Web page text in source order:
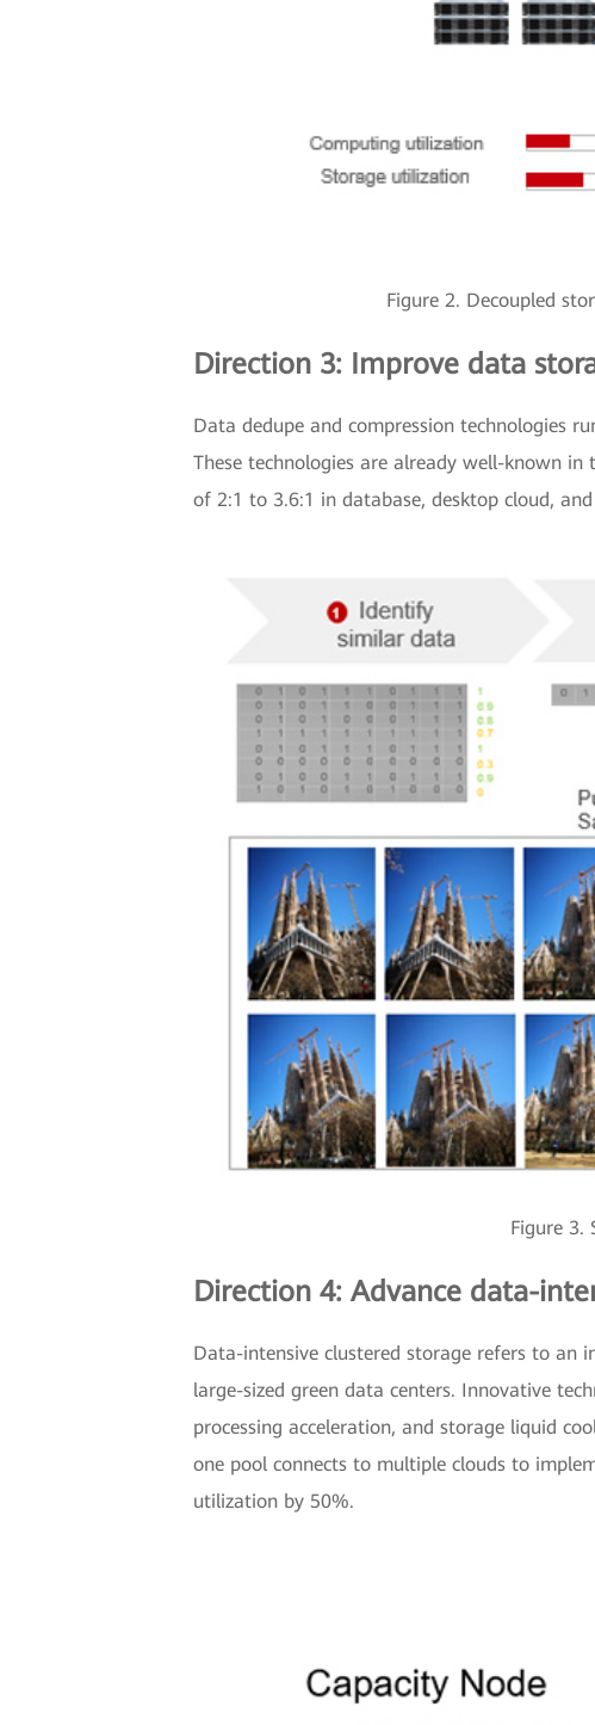
Figure 2. Decoupled
Direction 3: Improve data
Data dedupe and compression technologies
These technologies are already well-known
of 2:1 to 3.6:1 in database, desktop cloud,
Figure 3.
Direction 4: Advance data-
Data-intensive clustered storage refers to an
large-sized green data centers. Innovative
processing acceleration, and storage liquid
one pool connects to multiple clouds to
utilization by 50%.